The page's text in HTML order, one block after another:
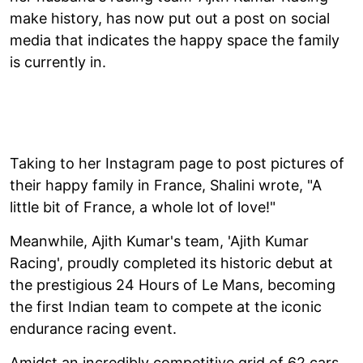
make history, has now put out a post on social
media that indicates the happy space the family
is currently in.
Taking to her Instagram page to post pictures of
their happy family in France, Shalini wrote, "A
little bit of France, a whole lot of love!"
Meanwhile, Ajith Kumar's team, 'Ajith Kumar
Racing', proudly completed its historic debut at
the prestigious 24 Hours of Le Mans, becoming
the first Indian team to compete at the iconic
endurance racing event.